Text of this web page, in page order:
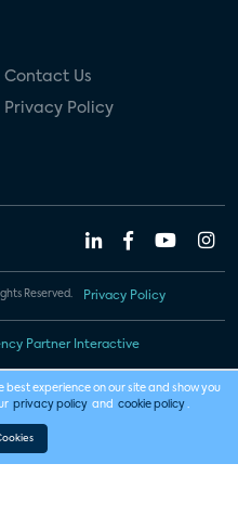
Contact Us
Privacy Policy
Reserved. Privacy Policy
Partner Interactive
best experience on our site and show you
privacy policy and cookie policy .